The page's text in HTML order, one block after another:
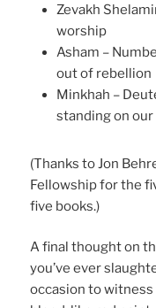
Zevakh
worship
Asham –
out of rebellion
Minkhah –
standing on our
(Thanks to Jon
Fellowship for the
five books.)
A final thought on
you’ve ever
occasion to